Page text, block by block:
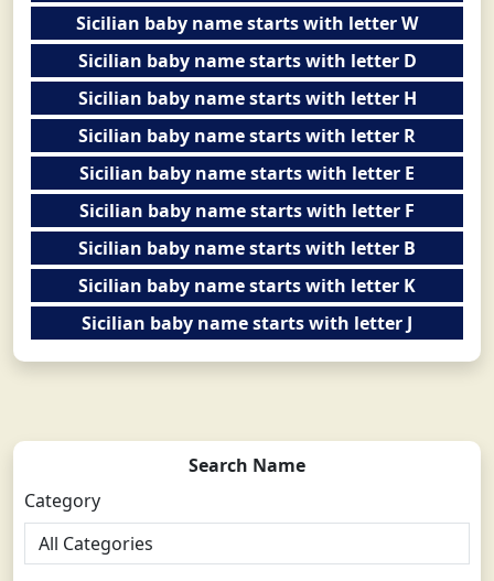
Sicilian baby name starts with letter W
Sicilian baby name starts with letter D
Sicilian baby name starts with letter H
Sicilian baby name starts with letter R
Sicilian baby name starts with letter E
Sicilian baby name starts with letter F
Sicilian baby name starts with letter B
Sicilian baby name starts with letter K
Sicilian baby name starts with letter J
Search Name
Category